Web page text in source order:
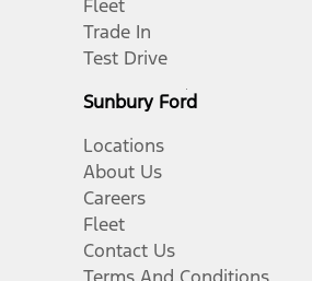
Fleet
Trade In
Test Drive
Sunbury Ford
Locations
About Us
Careers
Fleet
Contact Us